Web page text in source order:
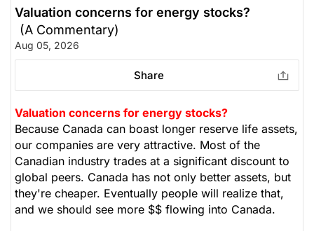
Valuation concerns for energy stocks?
(A Commentary)
Aug 05, 2026
Share
Valuation concerns for energy stocks?
Because Canada can boast longer reserve life assets,
our companies are very attractive. Most of the
Canadian industry trades at a significant discount to
global peers. Canada has not only better assets, but
they're cheaper. Eventually people will realize that,
and we should see more $$ flowing into Canada.